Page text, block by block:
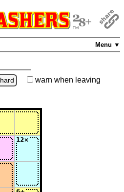
Menu ▼
hard warn when leaving